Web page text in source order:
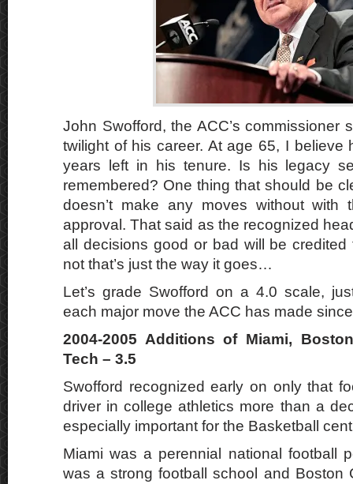
John Swofford, the ACC’s commissioner
twilight of his career. At age 65, I believe
years left in his tenure. Is his legacy
remembered? One thing that should be
doesn’t make any moves without with
approval. That said as the recognized
all decisions good or bad will be credited
not that’s just the way it goes…
Let’s grade Swofford on a 4.0 scale,
each major move the ACC has made
2004-2005 Additions of Miami,
Tech – 3.5
Swofford recognized early on only that
driver in college athletics more than a
especially important for the Basketball
Miami was a perennial national football
was a strong football school and Boston